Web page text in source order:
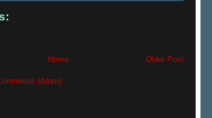
Older Post
Home
(Atom)